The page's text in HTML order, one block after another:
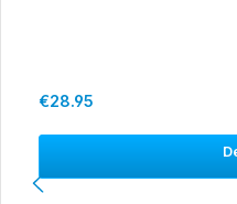
Regular price:
€28.95